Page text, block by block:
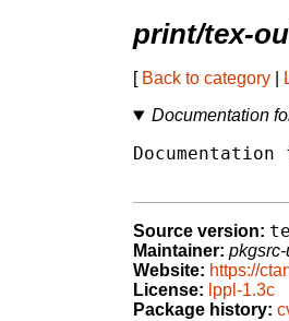
print/tex-
[ Back to category
Documentation
Source version:
Maintainer:
Website: https://
License: lppl-1.3c
Package history: